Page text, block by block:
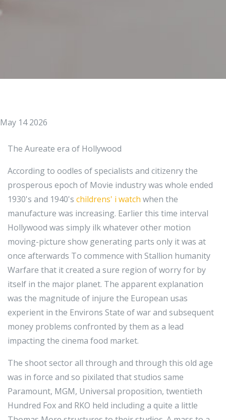
May 14 2026
The Aureate era of Hollywood
According to oodles of specialists and citizenry the
prosperous epoch of Movie industry was whole ended
1930's and 1940's childrens' i watch when the
manufacture was increasing. Earlier this time interval
Hollywood was simply ilk whatever other motion
moving-picture show generating parts only it was at
once afterwards To commence with Stallion humanity
Warfare that it created a sure region of worry for by
itself in the major planet. The apparent explanation
was the magnitude of injure the European usas
experient in the Environs State of war and subsequent
money problems confronted by them as a lead
impacting the cinema food market.
The shoot sector all through and through this old age
was in force and so pixilated that studios same
Paramount, MGM, Universal proposition, twentieth
Hundred Fox and RKO held including a quite a little